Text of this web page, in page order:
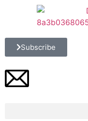
Subscribe